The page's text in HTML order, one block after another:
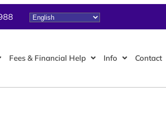
Fees & Financial Help Info Contact